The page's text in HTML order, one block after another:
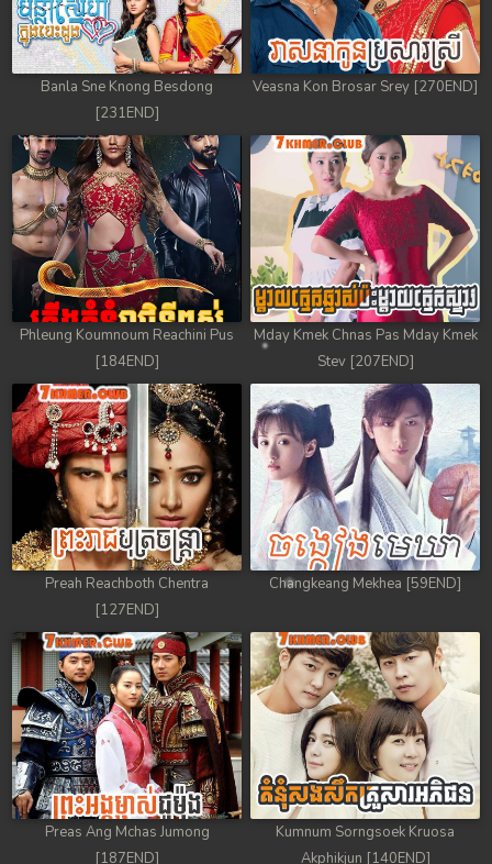
Banla Sne Knong Besdong
[231END]
Veasna Kon Brosar Srey [270END]
Phleung Koumnoum Reachini Pus
[184END]
Mday Kmek Chnas Pas Mday Kmek
Stev [207END]
Preah Reachboth Chentra
[127END]
Changkeang Mekhea [59END]
Preas Ang Mchas Jumong
[187END]
Kumnum Sorngsoek Kruosa
Akphikjun [140END]